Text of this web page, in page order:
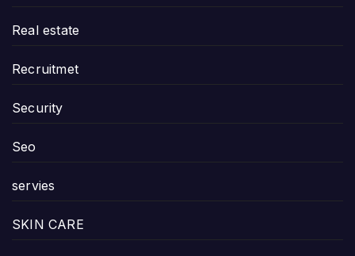
Real estate
Recruitmet
Security
Seo
servies
SKIN CARE